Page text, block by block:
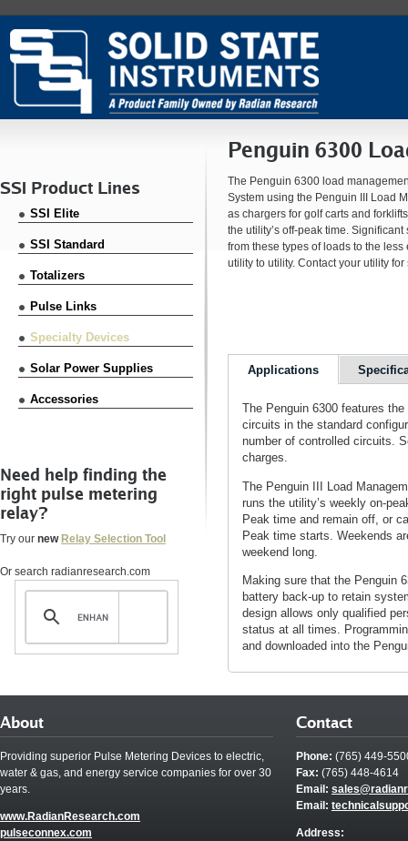
Penguin 6300
The Penguin 6300 load
System using the Penguin III Load
as chargers for golf carts and
the utility’s off-peak time.
from these types of loads to the
utility to utility. Contact your utility
Applications
The Penguin 6300 features
circuits in the standard
number of controlled circuits.
charges.
The Penguin III Load
runs the utility’s weekly on-
Peak time and remain off, or
Peak time starts. Weekends
weekend long.
Making sure that the Penguin
battery back-up to retain
design allows only qualified
status at all times.
and downloaded into the
SSI Product Lines
SSI Elite
SSI Standard
Totalizers
Pulse Links
Specialty Devices
Solar Power Supplies
Accessories
Need help finding the
right pulse metering
relay?
Try our new Relay Selection Tool
Or search radianresearch.com
About
Providing superior Pulse Metering Devices to electric,
water & gas, and energy service companies for over 30
years.
www.RadianResearch.com
pulseconnex.com
Contact
Phone: (765) 449-
Fax: (765) 448-4614
Email:
Email:
Address: